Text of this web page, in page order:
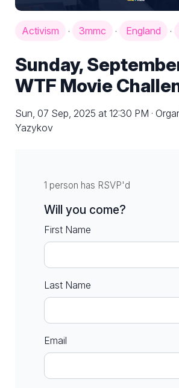
Activism · 3mmc · England ·
Sunday,
WTF Movie
Sun, 07 Sep, 2025 at 12:30 PM ·
Yazykov
1 person has RSVP'd
Will you come?
First Name
Last Name
Email